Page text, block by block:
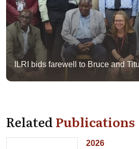
ILRI bids farewell to Bruce and
RelatedPublications
2026